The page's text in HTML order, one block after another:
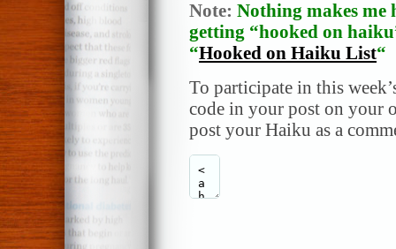
Note: Nothing makes me
getting “hooked on
“Hooked on Haiku List“
To participate in this
code in your post on your
post your Haiku as a